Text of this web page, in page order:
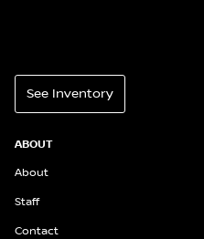
See Inventory
ABOUT
About
Staff
Contact